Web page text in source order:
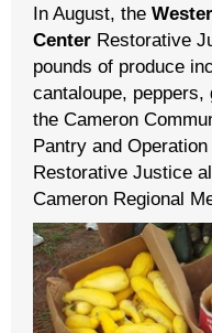
In August, the
Center Restorative
pounds of produce
cantaloupe, peppers,
the Cameron
Pantry and
Restorative Justice
Cameron Regional